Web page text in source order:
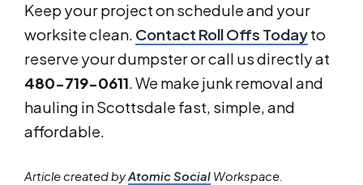
Keep your project on schedule and your
worksite clean. Contact Roll Offs Todayto
reserve your dumpster or call us directly at
480-719-0611. We make junk removal and
hauling in Scottsdale fast, simple, and
affordable.
Article created byAtomic Social Workspace.